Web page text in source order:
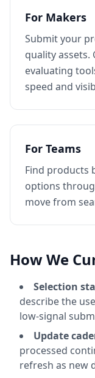
For Makers
Submit your
quality assets.
evaluating
speed and
For Teams
Find products
options
move from
How We
Selection
describe the
low-signal
Update
processed
refresh as new